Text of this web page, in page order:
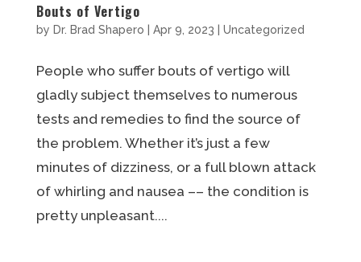
Bouts of Vertigo
by Dr. Brad Shapero Apr 9, 2023 Uncategorized
People who suffer bouts of vertigo will
gladly subject themselves to numerous
tests and remedies to find the source of
the problem. Whether it’s just a few
minutes of dizziness, or a full blown attack
of whirling and nausea –– the condition is
pretty unpleasant....